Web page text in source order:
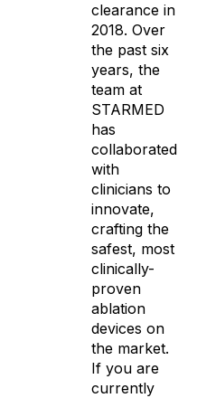
clearance in
2018. Over
the past six
years, the
team at
STARMED
has
collaborated
with
clinicians to
innovate,
crafting the
safest, most
clinically-
proven
ablation
devices on
the market.
If you are
currently